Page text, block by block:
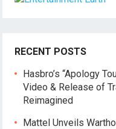
RECENT POSTS
Hasbro’s “Apology
Video & Release of
Reimagined
Mattel Unveils